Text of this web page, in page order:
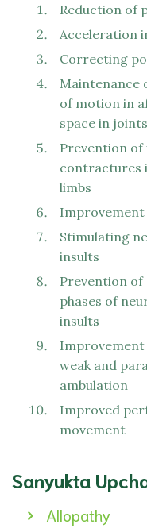
Reduction of
Acceleration
Correcting
Maintenance
of motion in
space in joints
Prevention
contractures
limbs
Improvement
Stimulating
insults
Prevention
phases of
insults
weak and
ambulation
Improved
movement
Sanyukta
Allopathy